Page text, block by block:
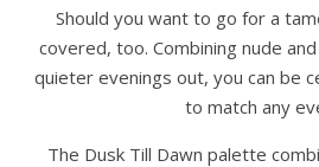
Should you want to go for a
covered, too. Combining nude
quieter evenings out, you can be
to match any
The Dusk Till Dawn palette